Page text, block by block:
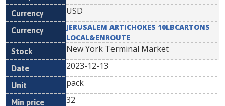
USD
JERUSALEM ARTICHOKES 10LBCARTONS
LOCAL&ENROUTE
New York Terminal Market
2023-12-13
pack
32